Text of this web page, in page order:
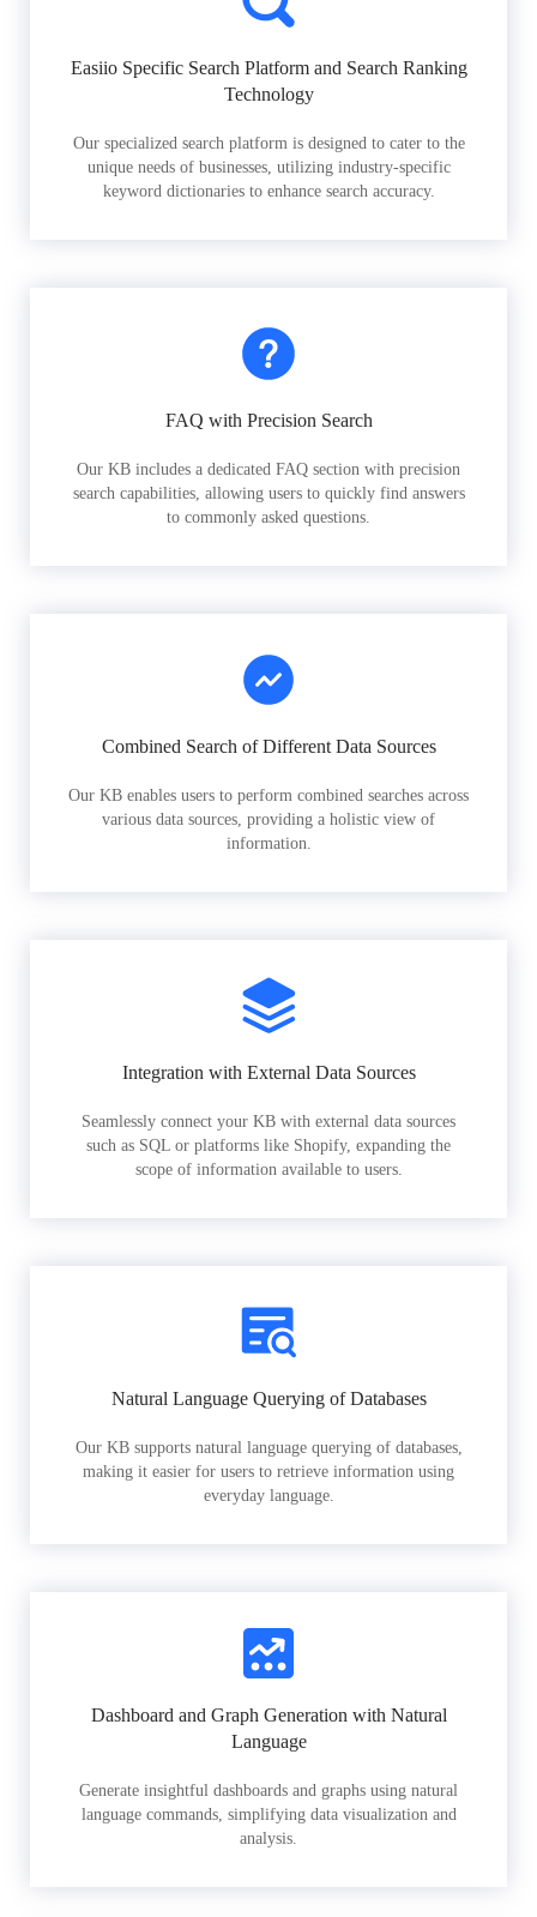
Easiio Specific Search Platform and Search Ranking
Technology
Our specialized search platform is designed to cater to the
unique needs of businesses, utilizing industry-specific
keyword dictionaries to enhance search accuracy.
FAQ with Precision Search
Our KB includes a dedicated FAQ section with precision
search capabilities, allowing users to quickly find answers
to commonly asked questions.
Combined Search of Different Data Sources
Our KB enables users to perform combined searches across
various data sources, providing a holistic view of
information.
Integration with External Data Sources
Seamlessly connect your KB with external data sources
such as SQL or platforms like Shopify, expanding the
scope of information available to users.
Natural Language Querying of Databases
Our KB supports natural language querying of databases,
making it easier for users to retrieve information using
everyday language.
Dashboard and Graph Generation with Natural
Language
Generate insightful dashboards and graphs using natural
language commands, simplifying data visualization and
analysis.